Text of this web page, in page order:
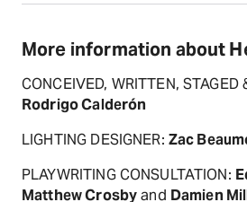
More information about
CONCEIVED, WRITTEN, STAGED
Rodrigo Calderón
LIGHTING DESIGNER: Zac
PLAYWRITING CONSULTATION:
Matthew Crosbyand Damien